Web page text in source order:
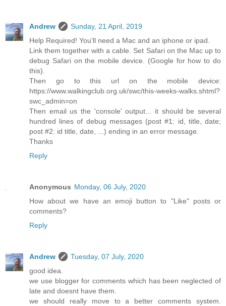
Andrew
Sunday, 21 April, 2019
Help Required! You'll need a Mac and an iphone or ipad.
Link them together with a cable. Set Safari on the Mac up to
debug Safari on the mobile device. (Google for how to do
this).
Then go to this url on the mobile device:
https://www.walkingclub.org.uk/swc/this-weeks-walks.shtml?
swc_admin=on
Then email us the 'console' output... it should be several
hundred lines of debug messages (post #1: id, title, date;
post #2: id title, date, ...) ending in an error message.
Thanks
Reply
Anonymous Monday, 06 July, 2020
How about we have an emoji button to "Like" posts or
comments?
Reply
Andrew
Tuesday, 07 July, 2020
good idea.
we use blogger for comments which has been neglected of
late and doesnt have them.
we should really move to a better comments system.